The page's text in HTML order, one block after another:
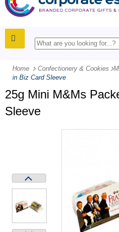
Home Confectionery & Cookies -
in Biz Card Sleeve
25g Mini M&Ms
Sleeve